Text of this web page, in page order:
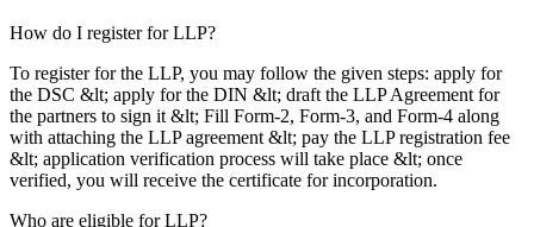
How do I register for LLP?
To register for the LLP, you may follow the given steps: apply for
the DSC &lt; apply for the DIN &lt; draft the LLP Agreement for
the partners to sign it &lt; Fill Form-2, Form-3, and Form-4 along
with attaching the LLP agreement &lt; pay the LLP registration fee
&lt; application verification process will take place &lt; once
verified, you will receive the certificate for incorporation.
Who are eligible for LLP?